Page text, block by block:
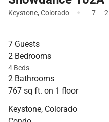
Keystone, Colorado · 7 2
7 Guests
2 Bedrooms
4 Beds
2 Bathrooms
767 sq ft. on 1 floor
Keystone, Colorado